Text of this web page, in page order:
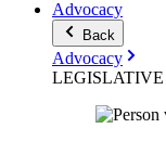
Advocacy
Back
Advocacy
LEGISLATIVE